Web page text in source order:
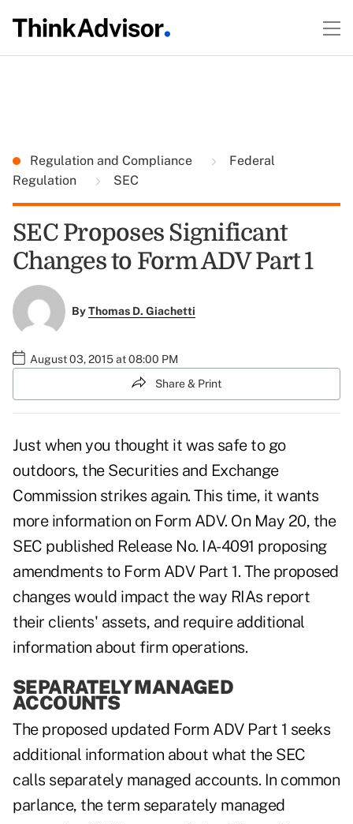
Regulation and Compliance
Federal
Regulation
SEC
SEC Proposes Significant
Changes to Form ADV Part 1
ByThomas D. Giachetti
August 03, 2015 at 08:00 PM
Share & Print
Just when you thought it was safe to go
outdoors, the Securities and Exchange
Commission strikes again. This time, it wants
more information on Form ADV. On May 20, the
SEC published Release No. IA-4091 proposing
amendments to Form ADV Part 1. The proposed
changes would impact the way RIAs report
their clients' assets, and require additional
information about firm operations.
SEPARATELY MANAGED
ACCOUNTS
The proposed updated Form ADV Part 1 seeks
additional information about what the SEC
calls separately managed accounts. In common
parlance, the term separately managed